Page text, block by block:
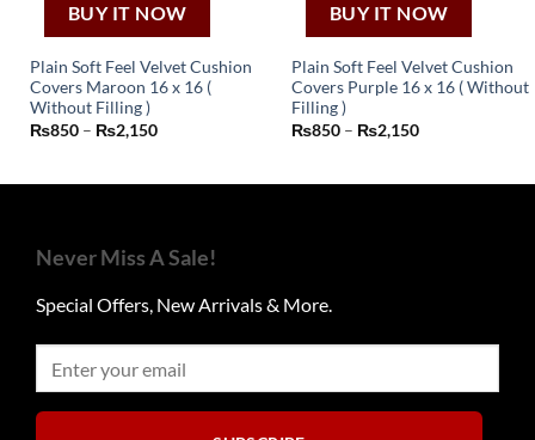
BUY IT NOW
Plain Soft Feel Velvet Cushion
Covers Maroon 16 x 16 (
Without Filling )
₨850 – ₨2,150Price
₨2,150
This
product
multiple
options
be
the
product
BUY IT NOW
Plain Soft Feel Velvet Cushion
Covers Purple 16 x 16 ( Without
Filling )
₨850 – ₨2,150Price
₨2,150
product
multiple
product
Never Miss A Sale!
Special Offers, New Arrivals & More.